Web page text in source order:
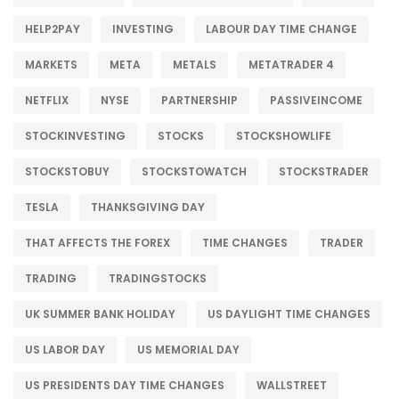
HELP2PAY INVESTING LABOUR DAY TIME CHANGE
MARKETS META METALS METATRADER 4
NETFLIX NYSE PARTNERSHIP PASSIVEINCOME
STOCKINVESTING STOCKS STOCKSHOWLIFE
STOCKSTOBUY STOCKSTOWATCH STOCKSTRADER
TESLA THANKSGIVING DAY
THAT AFFECTS THE FOREX TIME CHANGES TRADER
TRADING TRADINGSTOCKS
UK SUMMER BANK HOLIDAY US DAYLIGHT TIME CHANGES
US LABOR DAY US MEMORIAL DAY
US PRESIDENTS DAY TIME CHANGES WALLSTREET